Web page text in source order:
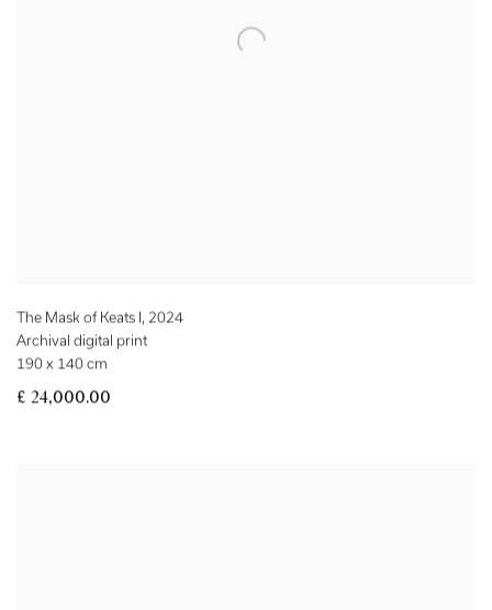
The Mask of Keats I, 2024
Archival digital print
190 x 140 cm
£ 24,000.00